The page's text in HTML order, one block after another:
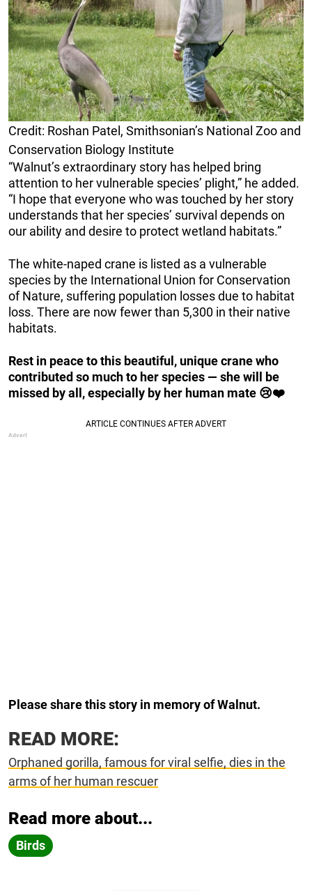
Credit: Roshan Patel, Smithsonian’s National Zoo and
Conservation Biology Institute
“Walnut’s extraordinary story has helped bring
attention to her vulnerable species’ plight,” he added.
“I hope that everyone who was touched by her story
understands that her species’ survival depends on
our ability and desire to protect wetland habitats.”
The white-naped crane is listed as a vulnerable
species by the International Union for Conservation
of Nature, suffering population losses due to habitat
loss. There are now fewer than 5,300 in their native
habitats.
Rest in peace to this beautiful, unique crane who
contributed so much to her species — she will be
missed by all, especially by her human mate 😢❤️
Please share this story in memory of Walnut.
READ MORE:
Orphaned gorilla, famous for viral selfie, dies in the
arms of her human rescuer
Read more about...
Birds